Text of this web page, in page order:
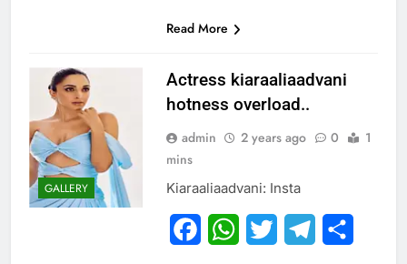
Read More
GALLERY
Actress kiaraaliaadvani
hotness overload..
admin 2 years ago 0
1
mins
Kiaraaliaadvani: Insta
FacebookWhatsApp
Twitter Telegram